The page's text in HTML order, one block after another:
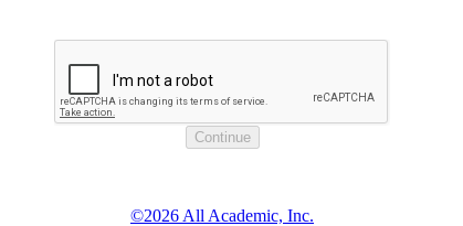
©2026 All Academic, Inc.